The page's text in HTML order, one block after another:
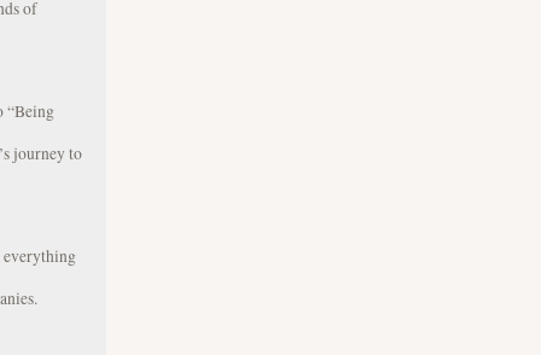
of
“Being
journey to
everything